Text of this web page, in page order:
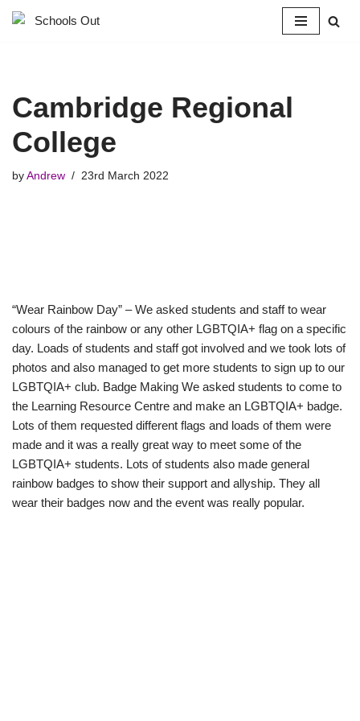
Cambridge Regional
College
by Andrew 23rd March 2022
“Wear Rainbow Day” – We asked students and staff to wear
colours of the rainbow or any other LGBTQIA+ flag on a specific
day. Loads of students and staff got involved and we took lots of
photos and also managed to get more students to sign up to our
LGBTQIA+ club. Badge Making We asked students to come to
the Learning Resource Centre and make an LGBTQIA+ badge.
Lots of them requested different flags and loads of them were
made and it was a really great way to meet some of the
LGBTQIA+ students. Lots of students also made general
rainbow badges to show their support and allyship. They all
wear their badges now and the event was really popular.